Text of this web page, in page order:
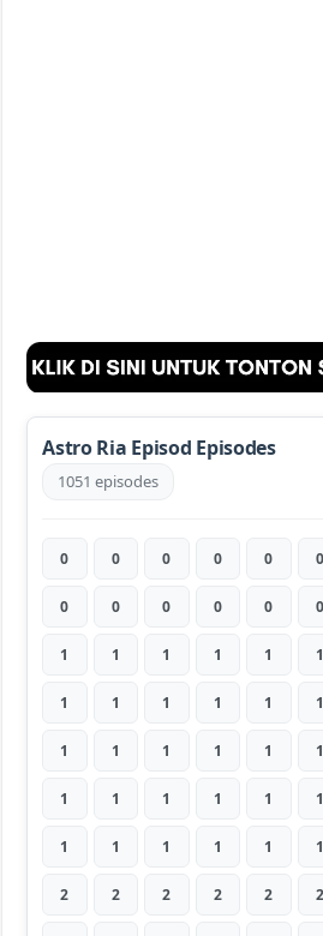
Astro Ria Episod Episodes
1051 episodes
0 0 0 0 0 0
0 0 0 0 0 0
1 1 1 1 1 1
1 1 1 1 1 1
1 1 1 1 1 1
1 1 1 1 1 1
1 1 1 1 1 1
2 2 2 2 2 2